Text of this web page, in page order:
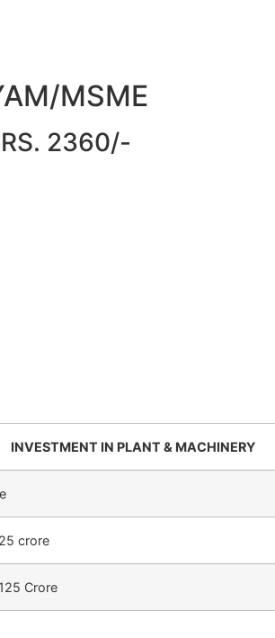
MSME
RS. 2360/-
INVESTMENT IN PLANT & MACHINERY
crore
Crore